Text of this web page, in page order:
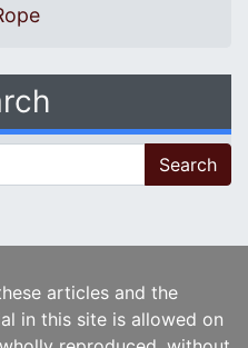
articles and the
in this site is allowed on